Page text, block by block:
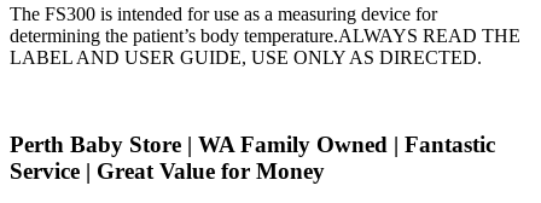
The FS300 is intended for use as a measuring device for
determining the patient’s body temperature.ALWAYS READ THE
LABEL AND USER GUIDE, USE ONLY AS DIRECTED.
Perth Baby Store | WA Family Owned | Fantastic
Service | Great Value for Money